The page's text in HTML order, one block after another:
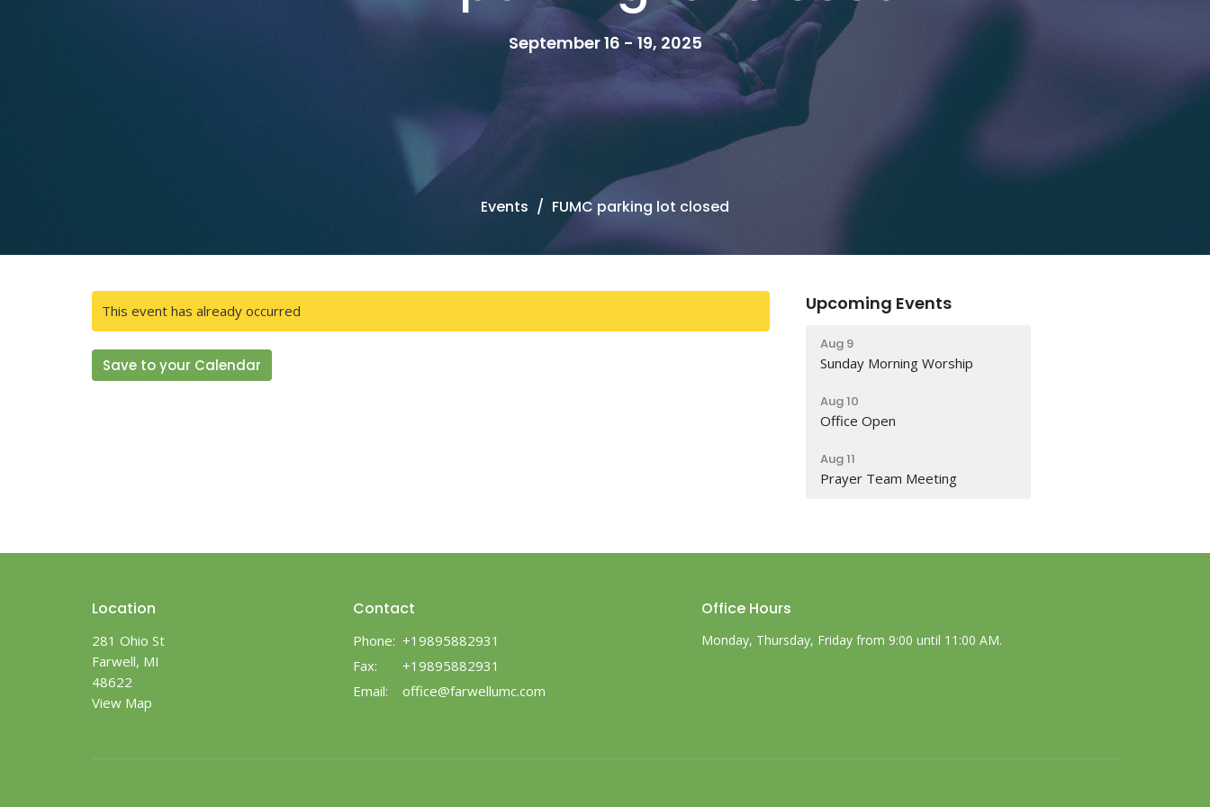
September 16 - 19, 2025
Events FUMC parking lot closed
This event has already occurred
Save to your Calendar
Upcoming Events
Aug 9
Sunday Morning Worship
Aug 10
Office Open
Aug 11
Prayer Team Meeting
Location
281 Ohio St
Farwell, MI
48622
View Map
Contact
Phone: +19895882931
Fax:
+19895882931
Email: office@farwellumc.com
Office Hours
Monday, Thursday, Friday from 9:00 until 11:00 AM.